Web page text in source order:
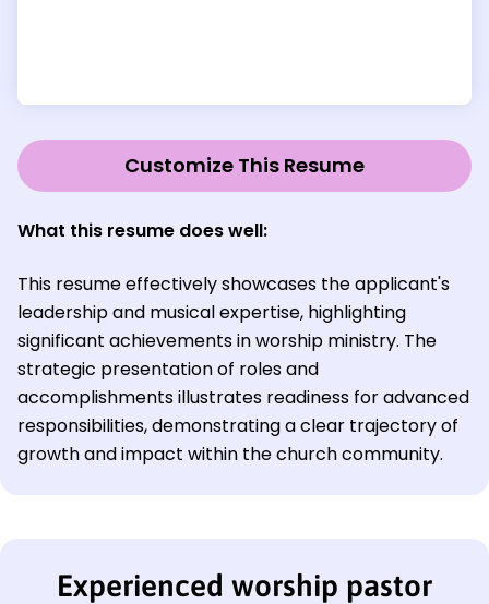
Customize This Resume
What this resume does well:
This resume effectively showcases the applicant's
leadership and musical expertise, highlighting
significant achievements in worship ministry. The
strategic presentation of roles and
accomplishments illustrates readiness for advanced
responsibilities, demonstrating a clear trajectory of
growth and impact within the church community.
Experienced worship pastor